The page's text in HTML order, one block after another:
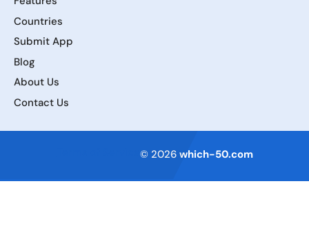
Countries
Submit App
Blog
About Us
Contact Us
© 2026 which-50.com